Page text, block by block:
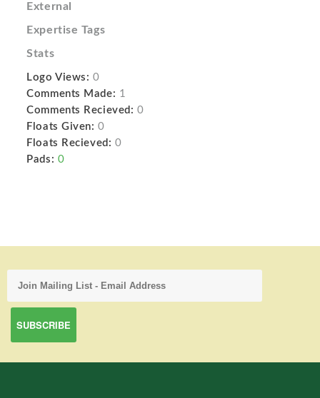
External
Expertise Tags
Stats
Logo Views: 0
Comments Made: 1
Comments Recieved: 0
Floats Given: 0
Floats Recieved: 0
Pads: 0